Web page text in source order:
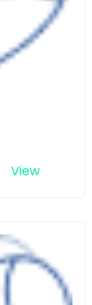
View